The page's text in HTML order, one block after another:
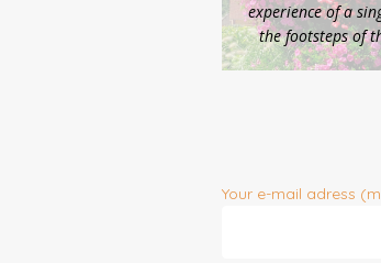
experience of a
the footsteps of
Your e-mail adress